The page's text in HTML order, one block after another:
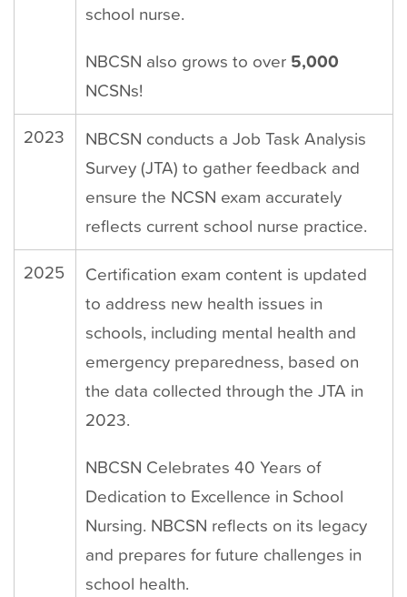
school nurse.
NBCSN also grows to over 5,000
NCSNs!
2023
NBCSN conducts a Job Task Analysis
Survey (JTA) to gather feedback and
ensure the NCSN exam accurately
reflects current school nurse practice.
2025
Certification exam content is updated
to address new health issues in
schools, including mental health and
emergency preparedness, based on
the data collected through the JTA in
2023.
NBCSN Celebrates 40 Years of
Dedication to Excellence in School
Nursing. NBCSN reflects on its legacy
and prepares for future challenges in
school health.